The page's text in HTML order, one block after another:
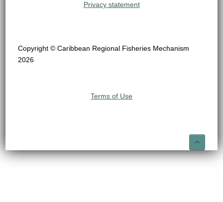
Privacy statement
Copyright © Caribbean Regional Fisheries Mechanism
2026
Terms of Use